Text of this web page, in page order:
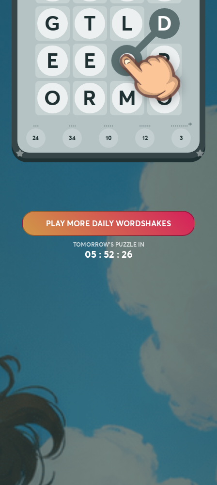
G
T L
D
E
E O
R
O
R M O
24 34 10 12 3
PLAY MORE DAILY WORDSHAKES
05 : 52 : 24